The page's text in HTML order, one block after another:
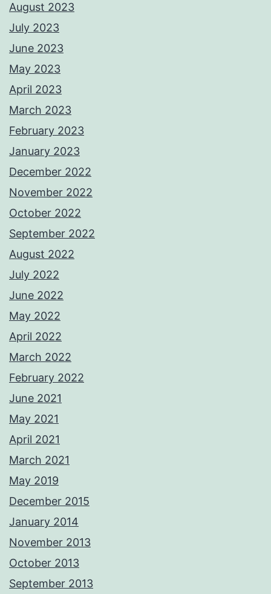
August 2023
July 2023
June 2023
May 2023
April 2023
March 2023
February 2023
January 2023
December 2022
November 2022
October 2022
September 2022
August 2022
July 2022
June 2022
May 2022
April 2022
March 2022
February 2022
June 2021
May 2021
April 2021
March 2021
May 2019
December 2015
January 2014
November 2013
October 2013
September 2013